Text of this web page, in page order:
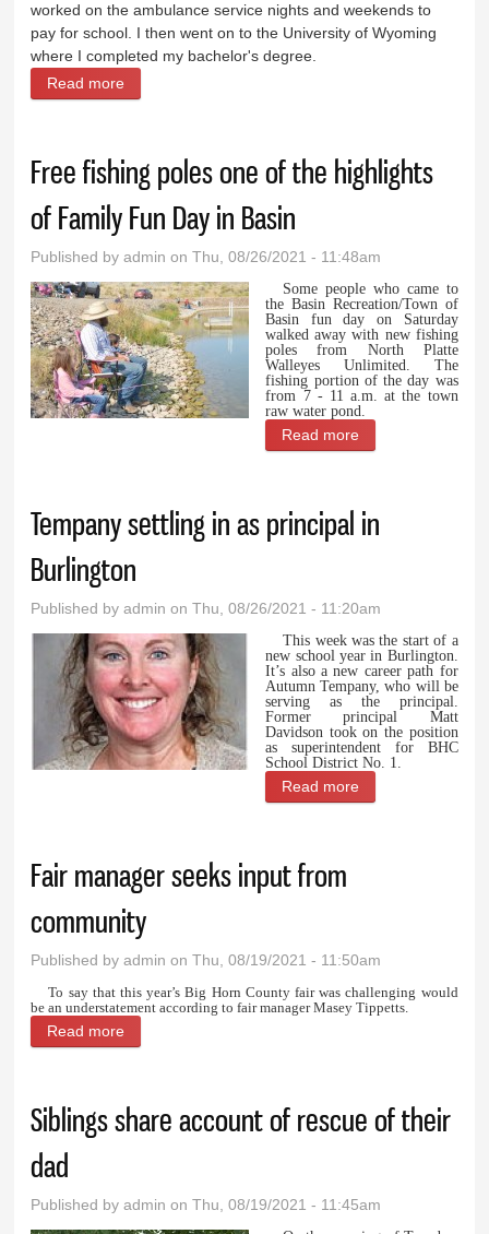
worked on the ambulance service nights and weekends to
pay for school. I then went on to the University of Wyoming
where I completed my bachelor's degree.
Read more
Free fishing poles one of the highlights
of Family Fun Day in Basin
Published byadmin on Thu, 08/26/2021 - 11:48am
Some people who came to
the Basin Recreation/Town of
Basin fun day on Saturday
walked away with new fishing
poles from North Platte
Walleyes Unlimited. The
fishing portion of the day was
from 7 - 11 a.m. at the town
raw water pond.
Read more
Family Fun Day in
Tempany settling in as principal in
Burlington
Published byadmin on Thu, 08/26/2021 - 11:20am
This week was the start of a
new school year in Burlington.
It’s also a new career path for
Autumn Tempany, who will be
serving as the principal.
Former principal Matt
Davidson took on the position
as superintendent for BHC
School District No. 1.
Read more
Fair manager seeks input from
community
Published byadmin on Thu, 08/19/2021 - 11:50am
To say that this year’s Big Horn County fair was challenging would
be an understatement according to fair manager Masey Tippetts.
Read more
Siblings share account of rescue of their
dad
Published byadmin on Thu, 08/19/2021 - 11:45am